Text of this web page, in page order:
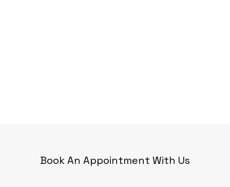
Book An Appointment With Us